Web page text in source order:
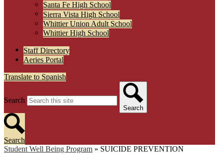
Santa Fe High School
Sierra Vista High School
Whittier Union Adult School
Whittier High School
Staff Directory
Aeries Portal
Translate to Spanish
Search
Search
Search
Student Well Being Program » SUICIDE PREVENTION